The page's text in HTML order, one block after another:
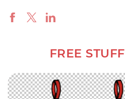
FREE STUFF